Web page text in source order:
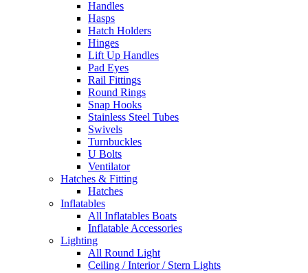
Handles
Hasps
Hatch Holders
Hinges
Lift Up Handles
Pad Eyes
Rail Fittings
Round Rings
Snap Hooks
Stainless Steel Tubes
Swivels
Turnbuckles
U Bolts
Ventilator
Hatches & Fitting
Hatches
Inflatables
All Inflatables Boats
Inflatable Accessories
Lighting
All Round Light
Ceiling / Interior / Stern Lights